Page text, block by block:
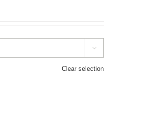

Clear selection